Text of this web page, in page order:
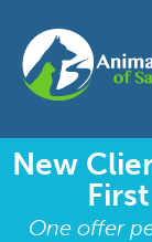
New
One offer